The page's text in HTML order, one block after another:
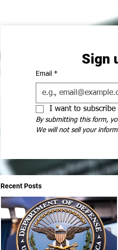
Sign
Email *
I want to
By submitting this form,
We will not sell your
Recent Posts